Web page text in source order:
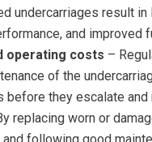
undercarriages result
and improved
operating costs –
of the
before they escalate
replacing worn or